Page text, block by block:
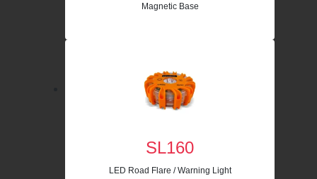
Magnetic Base
SL160
LED Road Flare / Warning Light